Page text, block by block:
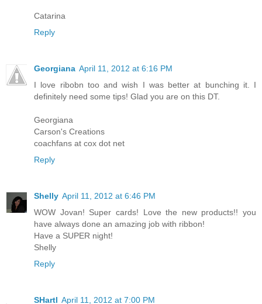
Catarina
Reply
Georgiana April 11, 2012 at 6:16 PM
I love ribobn too and wish I was better at bunching it. I
definitely need some tips! Glad you are on this DT.
Georgiana
Carson's Creations
coachfans at cox dot net
Reply
Shelly April 11, 2012 at 6:46 PM
WOW Jovan! Super cards! Love the new products!! you
have always done an amazing job with ribbon!
Have a SUPER night!
Shelly
Reply
SHartl April 11, 2012 at 7:00 PM